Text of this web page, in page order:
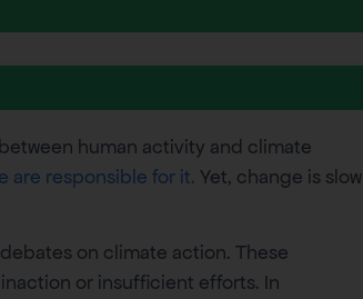
human activity and climate
are responsible for it. Yet, change is slow
on climate action. These
or insufficient efforts. In